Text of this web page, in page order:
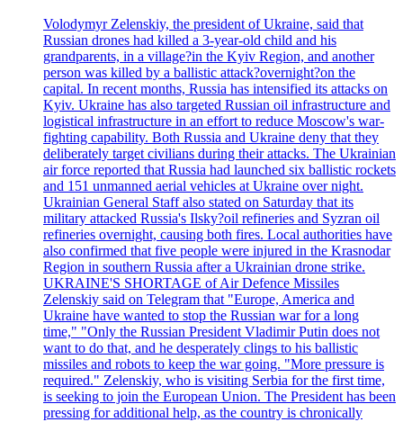
Volodymyr Zelenskiy, the president of Ukraine, said that
Russian drones had killed a 3-year-old child and his
grandparents, in a village?in the Kyiv Region, and another
person was killed by a ballistic attack?overnight?on the
capital. In recent months, Russia has intensified its attacks on
Kyiv. Ukraine has also targeted Russian oil infrastructure and
logistical infrastructure in an effort to reduce Moscow's war-
fighting capability. Both Russia and Ukraine deny that they
deliberately target civilians during their attacks. The Ukrainian
air force reported that Russia had launched six ballistic rockets
and 151 unmanned aerial vehicles at Ukraine over night.
Ukrainian General Staff also stated on Saturday that its
military attacked Russia's Ilsky?oil refineries and Syzran oil
refineries overnight, causing both fires. Local authorities have
also confirmed that five people were injured in the Krasnodar
Region in southern Russia after a Ukrainian drone strike.
UKRAINE'S SHORTAGE of Air Defence Missiles
Zelenskiy said on Telegram that "Europe, America and
Ukraine have wanted to stop the Russian war for a long
time," "Only the Russian President Vladimir Putin does not
want to do that, and he desperately clings to his ballistic
missiles and robots to keep the war going. "More pressure is
required." Zelenskiy, who is visiting Serbia for the first time,
is seeking to join the European Union. The President has been
pressing for additional help, as the country is chronically